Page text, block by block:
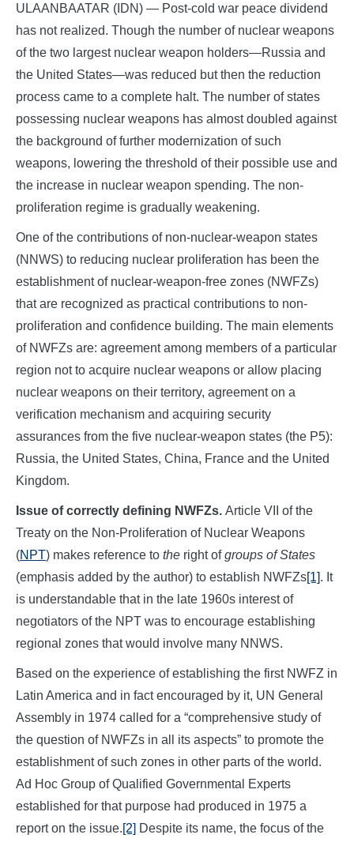
ULAANBAATAR (IDN) — Post-cold war peace dividend
has not realized. Though the number of nuclear weapons
of the two largest nuclear weapon holders—Russia and
the United States—was reduced but then the reduction
process came to a complete halt. The number of states
possessing nuclear weapons has almost doubled against
the background of further modernization of such
weapons, lowering the threshold of their possible use and
the increase in nuclear weapon spending. The non-
proliferation regime is gradually weakening.
One of the contributions of non-nuclear-weapon states
(NNWS) to reducing nuclear proliferation has been the
establishment of nuclear-weapon-free zones (NWFZs)
that are recognized as practical contributions to non-
proliferation and confidence building. The main elements
of NWFZs are: agreement among members of a particular
region not to acquire nuclear weapons or allow placing
nuclear weapons on their territory, agreement on a
verification mechanism and acquiring security
assurances from the five nuclear-weapon states (the P5):
Russia, the United States, China, France and the United
Kingdom.
Issue of correctly defining NWFZs. Article VII of the
Treaty on the Non-Proliferation of Nuclear Weapons
(NPT) makes reference to the right ofgroups of States
(emphasis added by the author) to establish NWFZs[1]. It
is understandable that in the late 1960s interest of
negotiators of the NPT was to encourage establishing
regional zones that would involve many NNWS.
Based on the experience of establishing the first NWFZ in
Latin America and in fact encouraged by it, UN General
Assembly in 1974 called for a “comprehensive study of
the question of NWFZs in all its aspects” to promote the
establishment of such zones in other parts of the world.
Ad Hoc Group of Qualified Governmental Experts
established for that purpose had produced in 1975 a
report on the issue.[2] Despite its name, the focus of the